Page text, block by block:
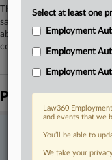
The Fourth Circuit upheld
salesperson's suit
about sexual comments
court used the correct
Parties
Stay ahead of the
In the legal profession,
Select at least one
Employment
Employment
Employment
Law360
and events that we
You’ll be able to
We take your